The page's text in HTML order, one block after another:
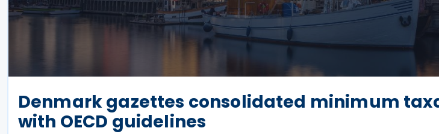
Denmark gazettes consolidated minimum
with OECD guidelines